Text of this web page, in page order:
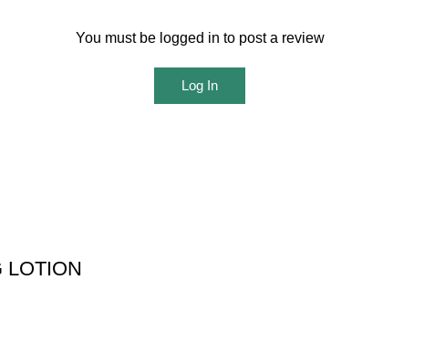
You must be logged in to post a review
Log In
LOTION